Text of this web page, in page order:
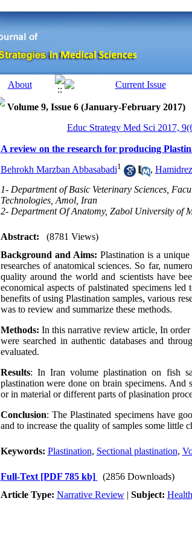
Volume 9, Issue 6 (January-February 2017)
Educ Strategy Med Sci 2017,
A review on the research for producing
Behrokh Marzban Abbasabadi1 ,
1- Department of Basic Veterinary Sciences,
Technologies, Amol, Iran
2- Department Of Anatomy, Zabol University of
Abstract:
(8781 Views)
Background and Aims: Plastination is a
researches of anatomical sciences. So far,
quality around the world and scientists have
economical aspects of palstinated specimens
benefits of using Plastination samples, various
was to review and summarize these methods.
Methods: In this narrative review article, In
were searched in authentic databases and
evaluated.
Results: In Iran volume plastination on fish
plastination were done on brain specimens. And
or in material or different parts of plasination
Conclusion: The Plastinated specimens have
and to increase the quality of samples some little
Keywords: Plastination, Sectional plastination,
Full-Text [PDF 785 kb]
(2856 Downloads)
Article Type: Narrative Review| Subject: Health